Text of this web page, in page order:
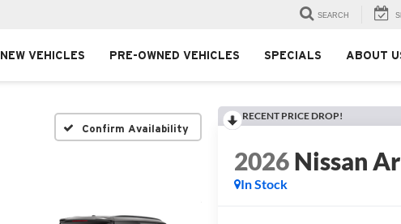
SEARCH
NEW VEHICLES PRE-OWNED VEHICLES SPECIALS ABOUT
Confirm Availability
RECENT PRICE DROP!
2026Nissan
In Stock